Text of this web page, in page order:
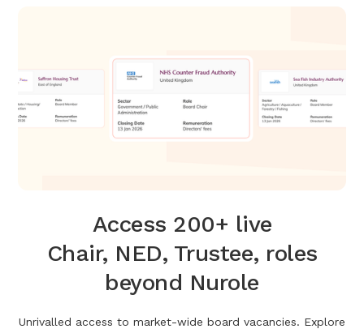
Access 200+ live
Chair, NED, Trustee, roles
beyond Nurole
Unrivalled access to market-wide board vacancies. Explore